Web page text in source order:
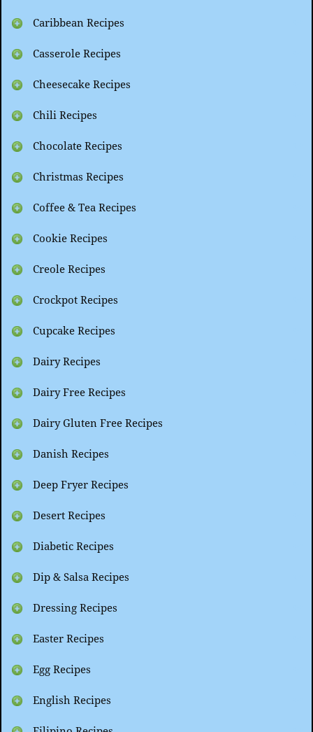
Caribbean Recipes
Casserole Recipes
Cheesecake Recipes
Chili Recipes
Chocolate Recipes
Christmas Recipes
Coffee & Tea Recipes
Cookie Recipes
Creole Recipes
Crockpot Recipes
Cupcake Recipes
Dairy Recipes
Dairy Free Recipes
Dairy Gluten Free Recipes
Danish Recipes
Deep Fryer Recipes
Desert Recipes
Diabetic Recipes
Dip & Salsa Recipes
Dressing Recipes
Easter Recipes
Egg Recipes
English Recipes